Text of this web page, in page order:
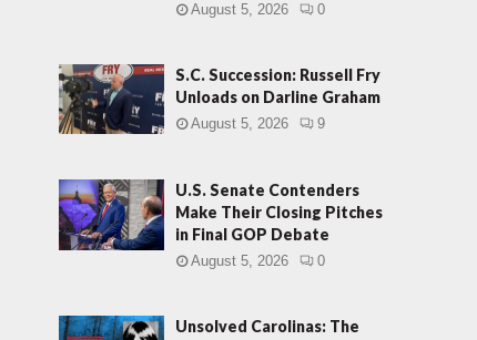
August 5, 2026 0
S.C. Succession: Russell Fry
Unloads on Darline Graham
August 5, 2026 9
U.S. Senate Contenders
Make Their Closing Pitches
in Final GOP Debate
August 5, 2026 0
Unsolved Carolinas: The